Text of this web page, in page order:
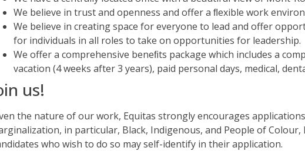
We believe in trust and openness and offer a ﬂexible work
We believe in creating space for everyone to lead and offer
for individuals in all roles to take on opportunities for leadership.
We offer a comprehensive beneﬁts package which includes a
vacation (4 weeks after 3 years), paid personal days, medical,
us!
the nature of our work, Equitas strongly encourages
in particular, Black, Indigenous, and People of
who wish to do so may self-identify in their application.